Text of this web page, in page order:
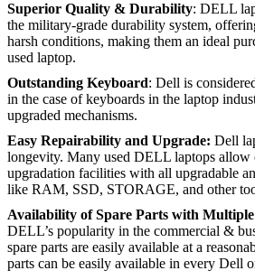
Superior Quality & Durability: DELL
the military-grade durability system,
harsh conditions, making them an ideal
used laptop.
Outstanding Keyboard: Dell is
in the case of keyboards in the laptop
upgraded mechanisms.
Easy Repairability and Upgrade: Dell
longevity. Many used DELL laptops allow
upgradation facilities with all upgradable
like RAM, SSD, STORAGE, and other
Availability of Spare Parts with Multiple
DELL’s popularity in the commercial &
spare parts are easily available at a
parts can be easily available in every Dell